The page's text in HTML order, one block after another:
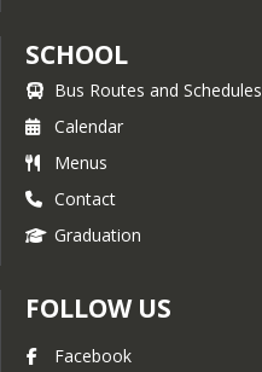
SCHOOL
Bus Routes and Schedules
Calendar
Menus
Contact
Graduation
FOLLOW US
Facebook